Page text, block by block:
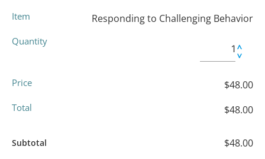
Item Responding to Challenging Behavior
Quantity
Price $48.00
Total $48.00
Subtotal $48.00